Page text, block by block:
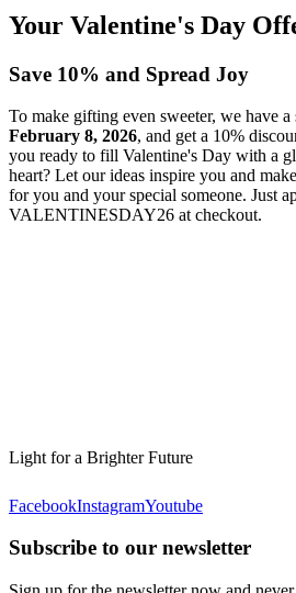
Your Valentine's Day
Save 10% and Spread Joy
To make gifting even sweeter, we have a
February 8, 2026, and get a 10%
you ready to fill Valentine's Day with a
heart? Let our ideas inspire you and
for you and your special someone. Just
VALENTINESDAY26 at checkout.
Light for a Brighter Future
FacebookInstagramYoutube
Subscribe to our newsletter